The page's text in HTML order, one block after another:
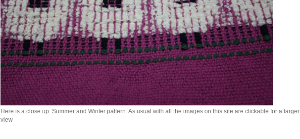
Here is a close up. Summer and Winter pattern. As usual with all the images on this site are clickable for a larger
view